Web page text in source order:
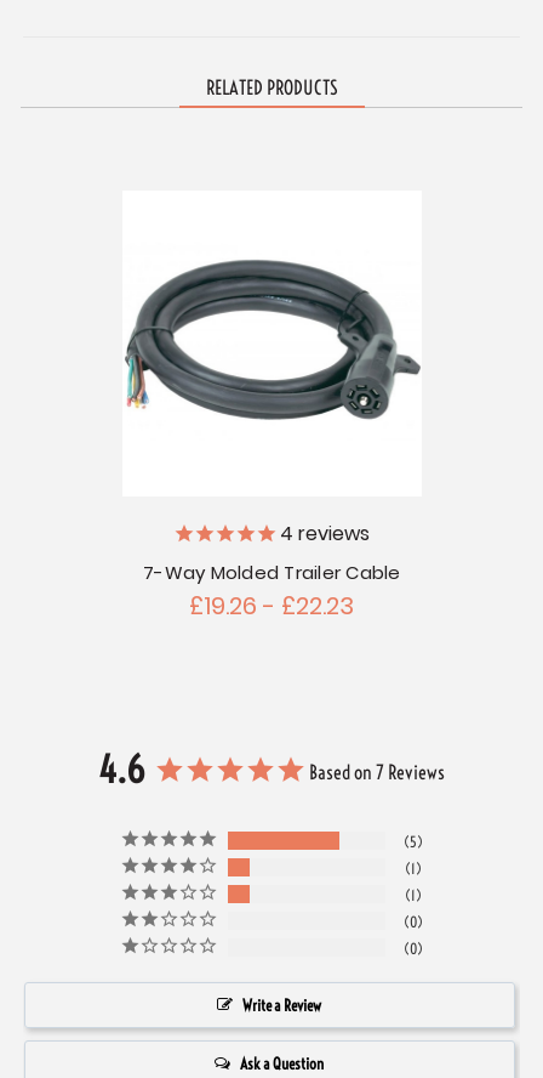
RELATED PRODUCTS
4 reviews
7-Way Molded Trailer Cable
£19.26 - £22.23
4.6 Based on 7 Reviews
5
1
1
0
0
Write a Review
Ask a Question